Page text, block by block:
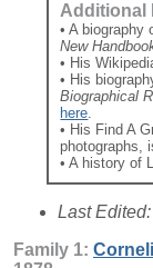
Additional
• A biography
New
• His
• His
Biographical
here.
• His Find A
photographs,
• A history of
Last Edited:
Family 1: